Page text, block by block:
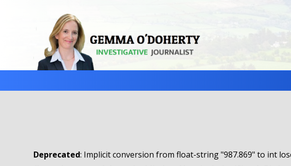
Deprecated: Implicit conversion from float-string "987.869" to int